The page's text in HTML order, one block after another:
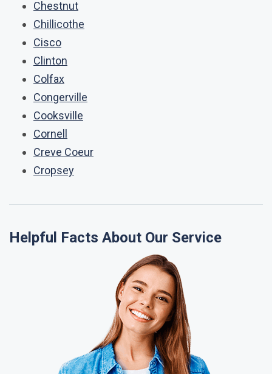
Chestnut
Chillicothe
Cisco
Clinton
Colfax
Congerville
Cooksville
Cornell
Creve Coeur
Cropsey
Helpful Facts About Our Service